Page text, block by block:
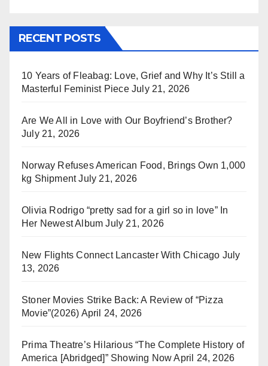
RECENT POSTS
10 Years of Fleabag: Love, Grief and Why It’s Still a
Masterful Feminist Piece July 21, 2026
Are We All in Love with Our Boyfriend’s Brother?
July 21, 2026
Norway Refuses American Food, Brings Own 1,000
kg Shipment July 21, 2026
Olivia Rodrigo “pretty sad for a girl so in love” In
Her Newest Album July 21, 2026
New Flights Connect Lancaster With Chicago July
13, 2026
Stoner Movies Strike Back: A Review of “Pizza
Movie”(2026) April 24, 2026
Prima Theatre’s Hilarious “The Complete History of
America [Abridged]” Showing Now April 24, 2026